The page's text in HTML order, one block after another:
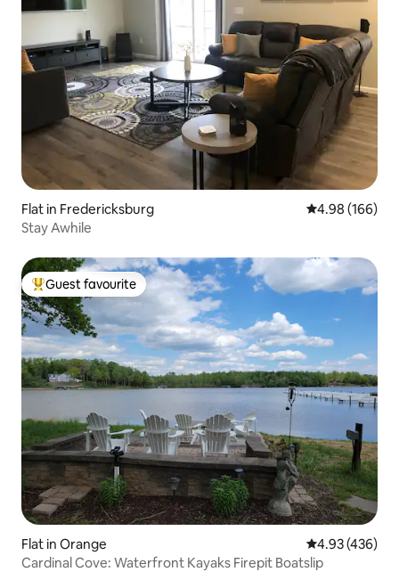
Flat in Fredericksburg 4.98 out of 5
4.98 (166)
Stay Awhile
Top guest favourite
Guest favourite
Flat in Orange 4.93 out of 5
4.93 (436)
Cardinal Cove: Waterfront Kayaks Firepit Boatslip